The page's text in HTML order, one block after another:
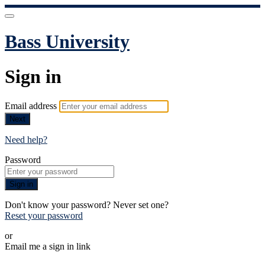
Bass University
Sign in
Email address
Next
Need help?
Password
Sign in
Don't know your password? Never set one?
Reset your password
or
Email me a sign in link